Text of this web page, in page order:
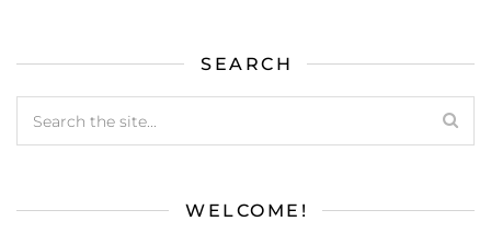
SEARCH
WELCOME!